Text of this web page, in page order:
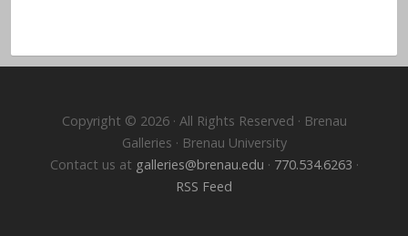
Copyright © 2026 · All Rights Reserved · Brenau
Galleries · Brenau University
Contact us at galleries@brenau.edu · 770.534.6263 ·
RSS Feed